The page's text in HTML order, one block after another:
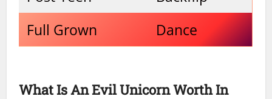
Full Grown
Dance
What Is An Evil Unicorn Worth In